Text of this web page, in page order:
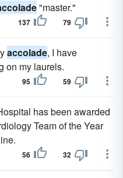
"master."
137 79
accolade, I have
on my laurels.
95 59
has been awarded
Team of the Year
56 32